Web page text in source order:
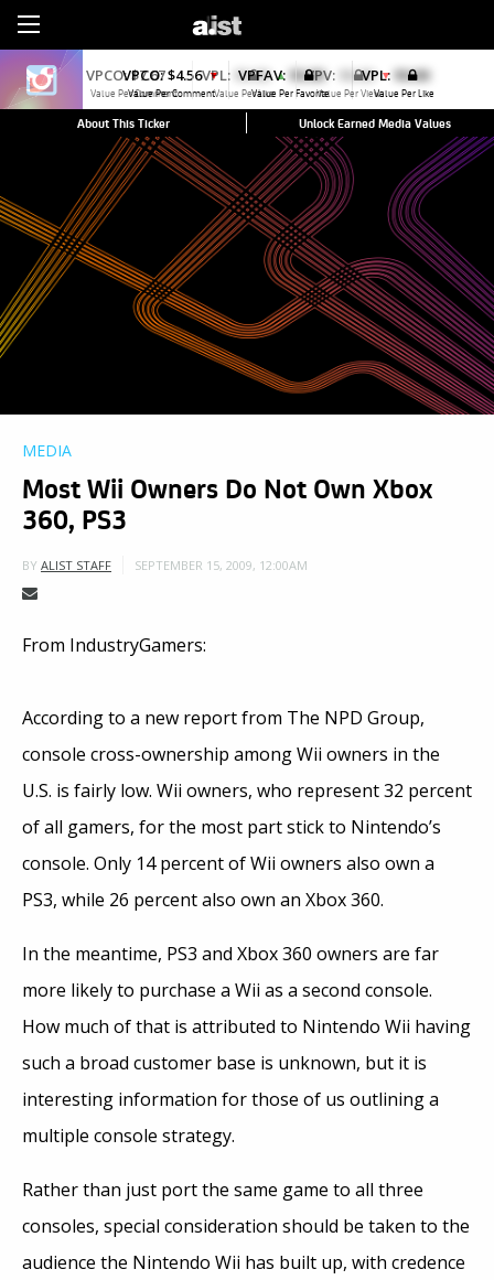
VPCO: $4.56 ▼
Value Per Comment
VPFAV: $0.00
Value Per Favorite
VPL: $0.00
Value Per Like
About This Ticker Unlock Earned Media Values
MEDIA
Most Wii Owners Do Not Own Xbox
360, PS3
BY ALIST STAFF SEPTEMBER 15, 2009, 12:00AM
From IndustryGamers:
According to a new report from The NPD Group,
console cross-ownership among Wii owners in the
U.S. is fairly low. Wii owners, who represent 32 percent
of all gamers, for the most part stick to Nintendo’s
console. Only 14 percent of Wii owners also own a
PS3, while 26 percent also own an Xbox 360.
In the meantime, PS3 and Xbox 360 owners are far
more likely to purchase a Wii as a second console.
How much of that is attributed to Nintendo Wii having
such a broad customer base is unknown, but it is
interesting information for those of us outlining a
multiple console strategy.
Rather than just port the same game to all three
consoles, special consideration should be taken to the
audience the Nintendo Wii has built up, with credence